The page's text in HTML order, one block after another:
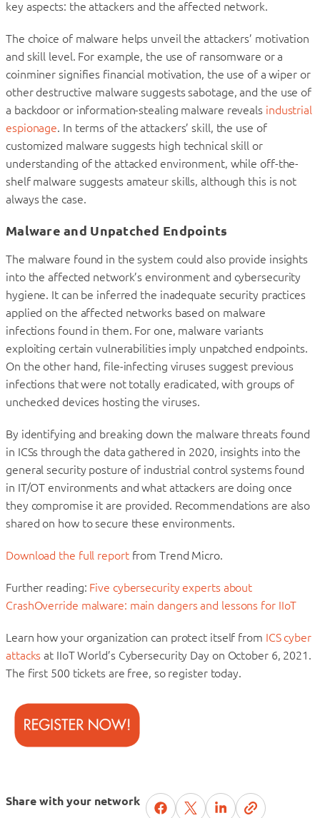
key aspects: the attackers and the affected network.
The choice of malware helps unveil the attackers’ motivation
and skill level. For example, the use of ransomware or a
coinminer signifies financial motivation, the use of a wiper or
other destructive malware suggests sabotage, and the use of
a backdoor or information-stealing malware reveals industrial
espionage. In terms of the attackers’ skill, the use of
customized malware suggests high technical skill or
understanding of the attacked environment, while off-the-
shelf malware suggests amateur skills, although this is not
always the case.
Malware and Unpatched Endpoints
The malware found in the system could also provide insights
into the affected network’s environment and cybersecurity
hygiene. It can be inferred the inadequate security practices
applied on the affected networks based on malware
infections found in them. For one, malware variants
exploiting certain vulnerabilities imply unpatched endpoints.
On the other hand, file-infecting viruses suggest previous
infections that were not totally eradicated, with groups of
unchecked devices hosting the viruses.
By identifying and breaking down the malware threats found
in ICSs through the data gathered in 2020, insights into the
general security posture of industrial control systems found
in IT/OT environments and what attackers are doing once
they compromise it are provided. Recommendations are also
shared on how to secure these environments.
Download the full reportfrom Trend Micro.
Further reading: Five cybersecurity experts about
CrashOverride malware: main dangers and lessons for IIoT
Learn how your organization can protect itself from ICS cyber
attacks at IIoT World’s Cybersecurity Day on October 6, 2021.
The first 500 tickets are free, so register today.
Share with your network